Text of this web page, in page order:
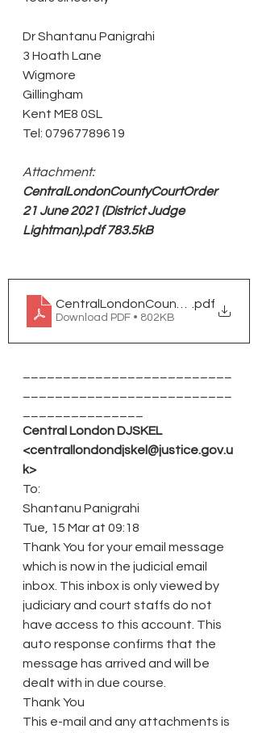
Dr Shantanu Panigrahi
3 Hoath Lane
Wigmore
Gillingham
Kent ME8 0SL
Tel: 07967789619
Attachment:
CentralLondonCountyCourtOrder
21 June 2021 (District Judge
Lightman).pdf 783.5kB
.pdf
Download PDF • 802KB
Central London DJSKEL
<centrallondondjskel@justice.gov.u
k>
To:
Shantanu Panigrahi
Tue, 15 Mar at 09:18
Thank You for your email message
which is now in the judicial email
inbox. This inbox is only viewed by
judiciary and court staffs do not
have access to this account. This
auto response confirms that the
message has arrived and will be
dealt with in due course.
Thank You
This e-mail and any attachments is